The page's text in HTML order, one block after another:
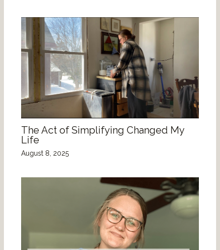
The Act of Simplifying Changed My
Life
August 8, 2025